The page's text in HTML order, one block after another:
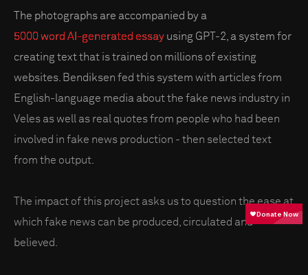
The photographs are accompanied by a
5000 word AI-generated essay using GPT-2, a system for
creating text that is trained on millions of existing
websites. Bendiksen fed this system with articles from
English-language media about the fake news industry in
Veles as well as real quotes from people who had been
involved in fake news production - then selected text
from the output.
The impact of this project asks us to question the ease at
which fake news can be produced, circulated and
believed.